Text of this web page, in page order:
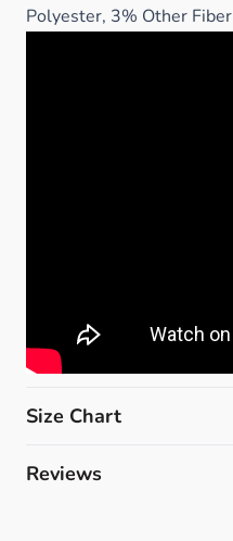
Polyester, 3% Other Fiber
Size Chart
Reviews